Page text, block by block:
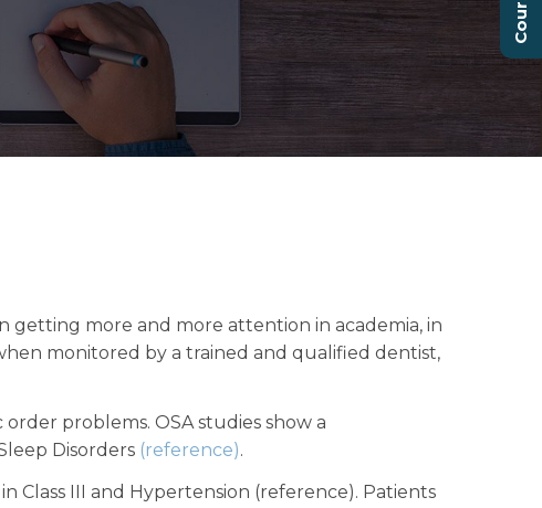
getting more and more attention in academia, in
monitored by a trained and qualified dentist,
problems. OSA studies show a
Disorders (reference).
Class III and Hypertension (reference). Patients